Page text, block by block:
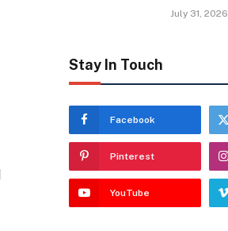
July 31, 2026
Stay In Touch
Facebook
Pinterest
YouTube